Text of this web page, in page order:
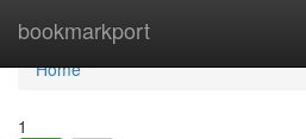
bookmarkport
Home
Home
1